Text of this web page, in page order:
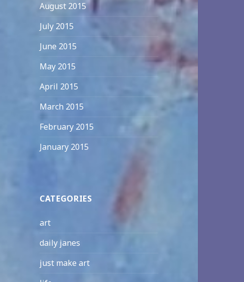
August 2015
July 2015
June 2015
May 2015
April 2015
March 2015
February 2015
January 2015
CATEGORIES
art
daily janes
just make art